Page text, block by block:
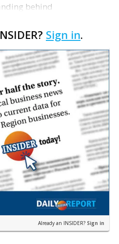
behind
charges Wednesday,
fro…
Sign in.
Already an INSIDER? Sign in